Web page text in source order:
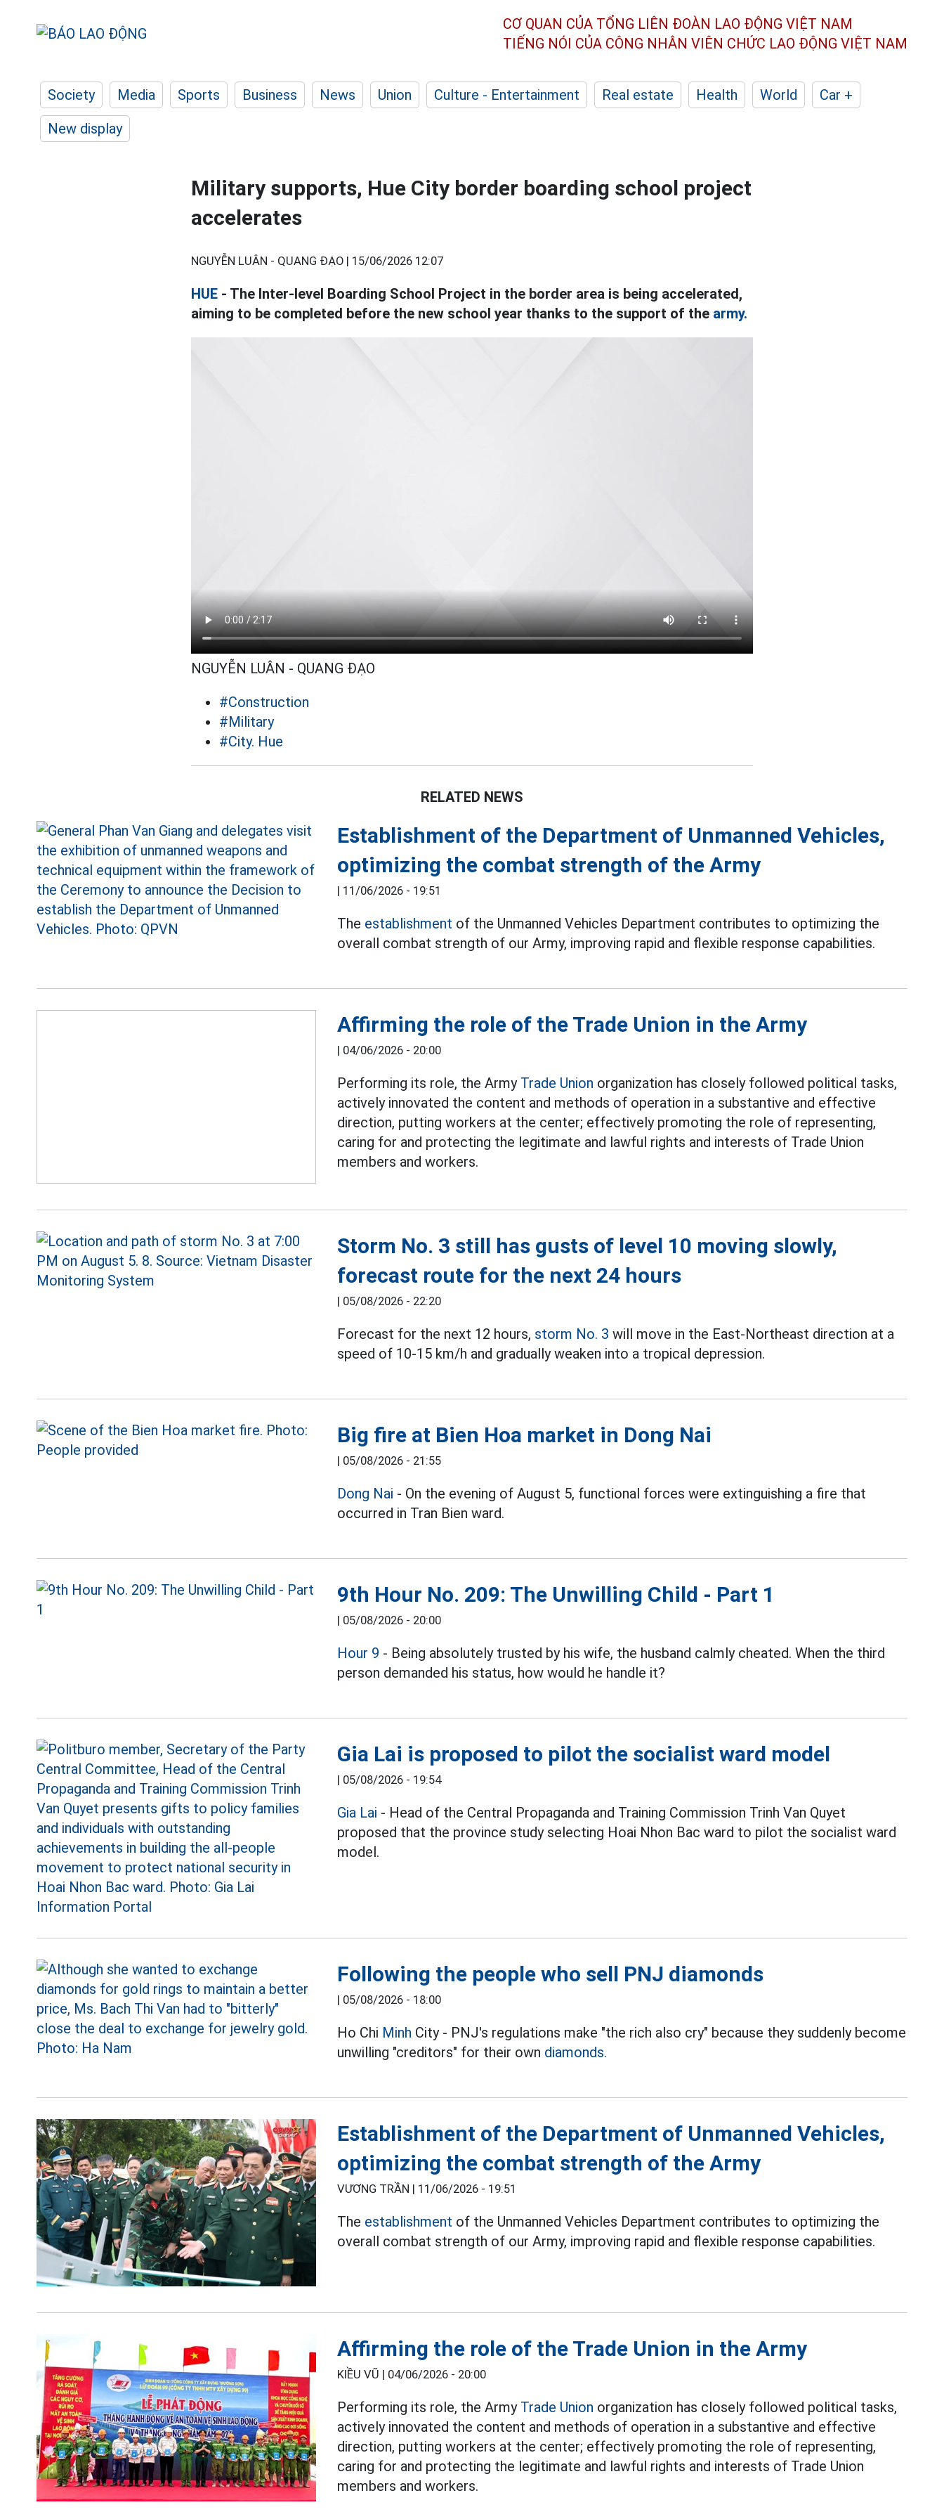
CƠ QUAN CỦA TỔNG LIÊN ĐOÀN LAO ĐỘNG VIỆT NAM
TIẾNG NÓI CỦA CÔNG NHÂN VIÊN CHỨC LAO ĐỘNG VIỆT NAM
Society Media Sports Business News Union Culture - Entertainment Real estate Health World
Car +
New display
Military supports, Hue City border boarding school project
accelerates
NGUYỄN LUÂN - QUANG ĐẠO | 15/06/2026 12:07
HUE - The Inter-level Boarding School Project in the border area is being accelerated,
aiming to be completed before the new school year thanks to the support of the army.
NGUYỄN LUÂN - QUANG ĐẠO
#Construction
#Military
#City. Hue
RELATED NEWS
Establishment of the Department of Unmanned Vehicles,
optimizing the combat strength of the Army
| 11/06/2026 - 19:51
The establishment of the Unmanned Vehicles Department contributes to optimizing the
overall combat strength of our Army, improving rapid and flexible response capabilities.
Affirming the role of the Trade Union in the Army
| 04/06/2026 - 20:00
Performing its role, the Army Trade Union organization has closely followed political tasks,
actively innovated the content and methods of operation in a substantive and effective
direction, putting workers at the center; effectively promoting the role of representing,
caring for and protecting the legitimate and lawful rights and interests of Trade Union
members and workers.
Storm No. 3 still has gusts of level 10 moving slowly,
forecast route for the next 24 hours
| 05/08/2026 - 22:20
Forecast for the next 12 hours, storm No. 3 will move in the East-Northeast direction at a
speed of 10-15 km/h and gradually weaken into a tropical depression.
Big fire at Bien Hoa market in Dong Nai
| 05/08/2026 - 21:55
Dong Nai - On the evening of August 5, functional forces were extinguishing a fire that
occurred in Tran Bien ward.
9th Hour No. 209: The Unwilling Child - Part 1
| 05/08/2026 - 20:00
Hour 9 - Being absolutely trusted by his wife, the husband calmly cheated. When the third
person demanded his status, how would he handle it?
Gia Lai is proposed to pilot the socialist ward model
| 05/08/2026 - 19:54
Gia Lai - Head of the Central Propaganda and Training Commission Trinh Van Quyet
proposed that the province study selecting Hoai Nhon Bac ward to pilot the socialist ward
model.
Following the people who sell PNJ diamonds
| 05/08/2026 - 18:00
Ho Chi Minh City - PNJ's regulations make "the rich also cry" because they suddenly become
unwilling "creditors" for their own diamonds.
Establishment of the Department of Unmanned Vehicles,
optimizing the combat strength of the Army
VƯƠNG TRẦN | 11/06/2026 - 19:51
The establishment of the Unmanned Vehicles Department contributes to optimizing the
overall combat strength of our Army, improving rapid and flexible response capabilities.
Affirming the role of the Trade Union in the Army
KIỀU VŨ | 04/06/2026 - 20:00
Performing its role, the Army Trade Union organization has closely followed political tasks,
actively innovated the content and methods of operation in a substantive and effective
direction, putting workers at the center; effectively promoting the role of representing,
caring for and protecting the legitimate and lawful rights and interests of Trade Union
members and workers.